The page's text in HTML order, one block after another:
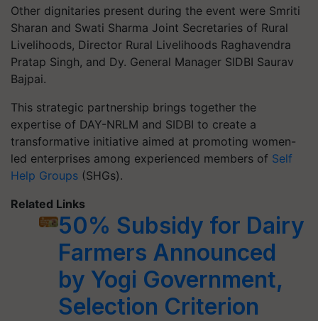
Other dignitaries present during the event were Smriti
Sharan and Swati Sharma Joint Secretaries of Rural
Livelihoods, Director Rural Livelihoods Raghavendra
Pratap Singh, and Dy. General Manager SIDBI Saurav
Bajpai.
This strategic partnership brings together the
expertise of DAY-NRLM and SIDBI to create a
transformative initiative aimed at promoting women-
led enterprises among experienced members of Self
Help Groups (SHGs).
Related Links
50% Subsidy for Dairy
Farmers Announced
by Yogi Government,
Selection Criterion